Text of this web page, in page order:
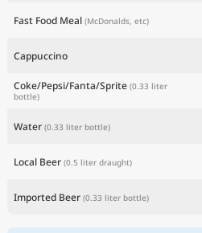
Fast Food Meal (McDonalds, etc)
Cappuccino
Coke/Pepsi/Fanta/Sprite (0.33 liter
bottle)
Water (0.33 liter bottle)
Local Beer (0.5 liter draught)
Imported Beer (0.33 liter bottle)